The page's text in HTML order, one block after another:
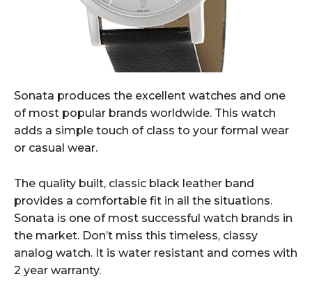
Sonata produces the excellent watches and one
of most popular brands worldwide. This watch
adds a simple touch of class to your formal wear
or casual wear.
The quality built, classic black leather band
provides a comfortable fit in all the situations.
Sonata is one of most successful watch brands in
the market. Don’t miss this timeless, classy
analog watch. It is water resistant and comes with
2 year warranty.